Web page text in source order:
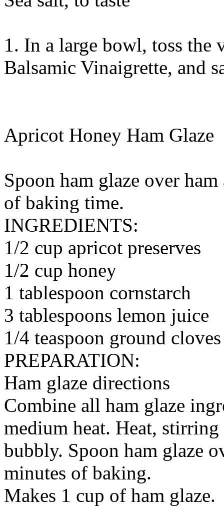
1. In a large bowl, toss the
Balsamic Vinaigrette, and
Apricot Honey Ham Glaze
Spoon ham glaze over
of baking time.
INGREDIENTS:
1/2 cup apricot preserves
1/2 cup honey
1 tablespoon cornstarch
3 tablespoons lemon juice
1/4 teaspoon ground cloves
PREPARATION:
Ham glaze directions
Combine all ham glaze
medium heat. Heat,
bubbly. Spoon ham glaze
minutes of baking.
Makes 1 cup of ham glaze.